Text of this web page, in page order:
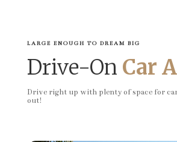
LARGE ENOUGH TO DREAM BIG
Drive-On Car
Drive right up with plenty of space for
out!